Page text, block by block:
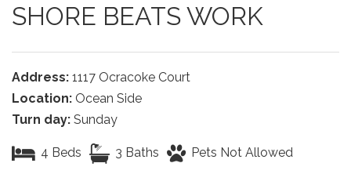
SHORE BEATS WORK
Address: 1117 Ocracoke Court
Location: Ocean Side
Turn day: Sunday
4 Beds 3 Baths Pets Not Allowed